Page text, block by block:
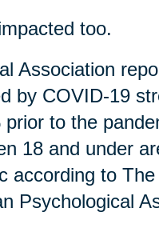
too.
Association
by COVID-19
to the
18 and under
according to
Psychological